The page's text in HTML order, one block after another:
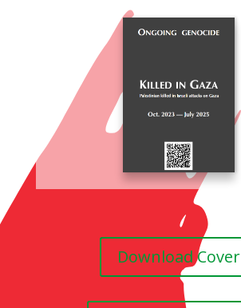
Download Cover